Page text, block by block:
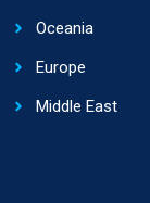
Oceania
Europe
Middle East